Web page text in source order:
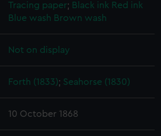
Tracing paper; Black ink Red ink
Blue wash Brown wash
Not on display
Forth (1833); Seahorse (1830)
10 October 1868